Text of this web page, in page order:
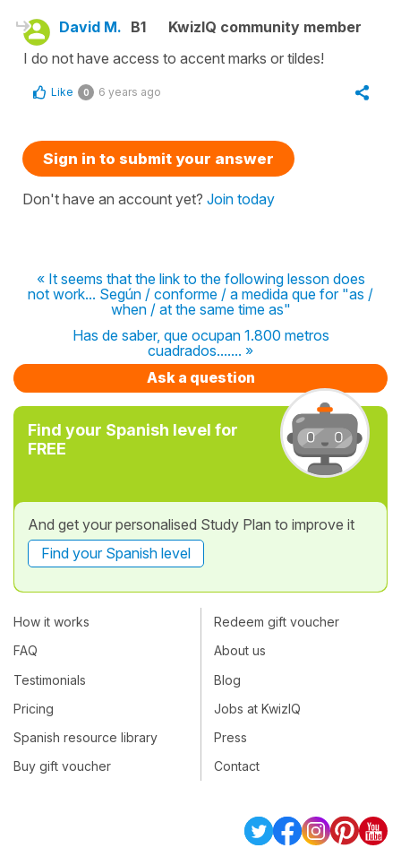
David M. B1
KwizIQ community member
I do not have access to accent marks or tildes!
Like 0 6 years ago
Sign in to submit your answer
Don't have an account yet? Join today
« It seems that the link to the following lesson does
not work... Según / conforme / a medida que for "as /
when / at the same time as"
Has de saber, que ocupan 1.800 metros
cuadrados....... »
Ask a question
Find your Spanish level for
FREE
And get your personalised Study Plan to improve it
Find your Spanish level
How it works
FAQ
Testimonials
Pricing
Spanish resource library
Buy gift voucher
Redeem gift voucher
About us
Blog
Jobs at KwizIQ
Press
Contact